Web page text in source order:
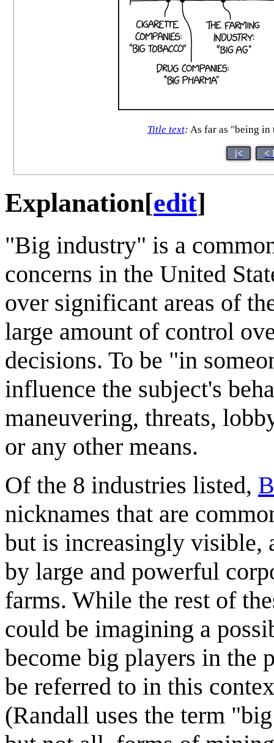
Title text: As far as "being in
|< <
Explanation[edit]
"Big industry" is a
concerns in the United
over significant areas of
large amount of control
decisions. To be "in
influence the subject's
maneuvering, threats,
or any other means.
Of the 8 industries listed,
nicknames that are
but is increasingly visible,
by large and powerful
farms. While the rest of
could be imagining a
become big players in the
be referred to in this
(Randall uses the term